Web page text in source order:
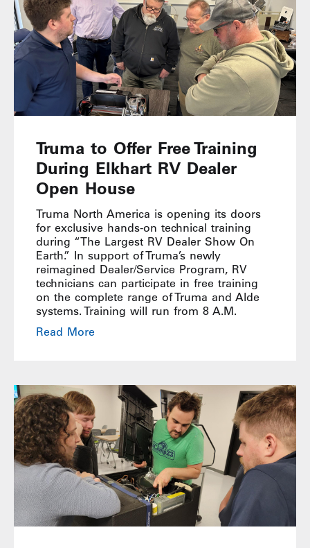
Truma to Offer Free Training
During Elkhart RV Dealer
Open House
Truma North America is opening its doors
for exclusive hands-on technical training
during “The Largest RV Dealer Show On
Earth.” In support of Truma’s newly
reimagined Dealer/Service Program, RV
technicians can participate in free training
on the complete range of Truma and Alde
systems. Training will run from 8 A.M.
Read More